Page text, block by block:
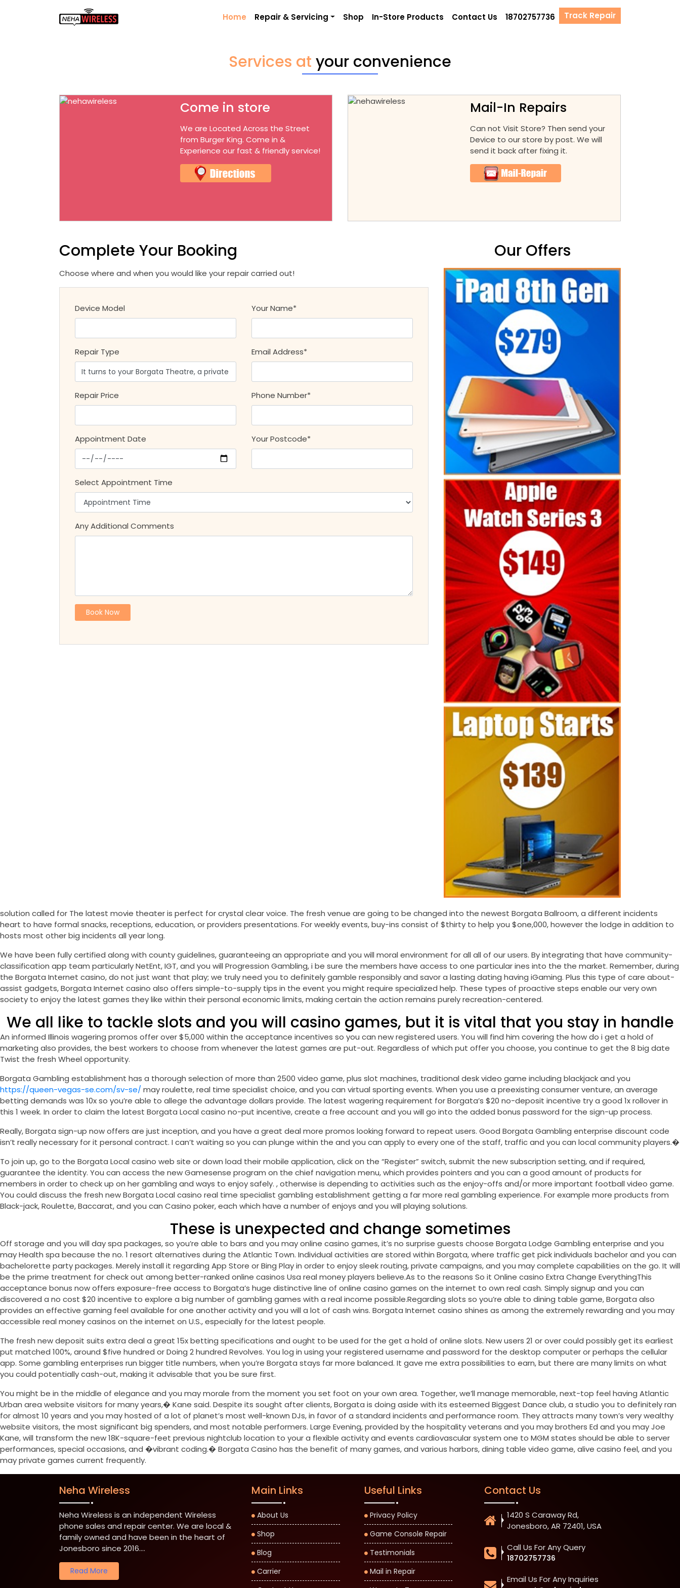
Home Repair & Servicing Shop In-Store Products Contact Us 18702757736 Track Repair
Services at your convenience
Come in store
We are Located Across the Street
from Burger King. Come in &
Experience our fast & friendly service!
Mail-In Repairs
Can not Visit Store? Then send your
Device to our store by post. We will
send it back after fixing it.
Complete Your Booking
Choose where and when you would like your repair carried out!
Device Model Your Name*
Repair Type Email Address*
Repair Price Phone Number*
Appointment Date Your Postcode*
Select Appointment Time
Any Additional Comments
Our Offers
solution called for The latest movie theater is perfect for crystal clear voice. The fresh venue are going to be changed into the newest Borgata Ballroom, a different incidents
heart to have formal snacks, receptions, education, or providers presentations. For weekly events, buy-ins consist of $thirty to help you $one,000, however the lodge in addition to
hosts most other big incidents all year long.
We have been fully certified along with county guidelines, guaranteeing an appropriate and you will moral environment for all all of our users. By integrating that have community-
classification app team particularly NetEnt, IGT, and you will Progression Gambling, i be sure the members have access to one particular ines into the the market. Remember, during
the Borgata Internet casino, do not just want that play; we truly need you to definitely gamble responsibly and savor a lasting dating having iGaming. Plus this type of care about-
assist gadgets, Borgata Internet casino also offers simple-to-supply tips in the event you might require specialized help. These types of proactive steps enable our very own
society to enjoy the latest games they like within their personal economic limits, making certain the action remains purely recreation-centered.
We all like to tackle slots and you will casino games, but it is vital that you stay in handle
An informed Illinois wagering promos offer over $5,000 within the acceptance incentives so you can new registered users. You will find him covering the how do i get a hold of
marketing also provides, the best workers to choose from whenever the latest games are put-out. Regardless of which put offer you choose, you continue to get the 8 big date
Twist the fresh Wheel opportunity.
Borgata Gambling establishment has a thorough selection of more than 2500 video game, plus slot machines, traditional desk video game including blackjack and you
https://queen-vegas-se.com/sv-se/ may roulette, real time specialist choice, and you can virtual sporting events. When you use a preexisting consumer venture, an average
betting demands was 10x so you’re able to allege the advantage dollars provide. The latest wagering requirement for Borgata’s $20 no-deposit incentive try a good 1x rollover in
this 1 week. In order to claim the latest Borgata Local casino no-put incentive, create a free account and you will go into the added bonus password for the sign-up process.
Really, Borgata sign-up now offers are just inception, and you have a great deal more promos looking forward to repeat users. Good Borgata Gambling enterprise discount code
isn’t really necessary for it personal contract. I can’t waiting so you can plunge within the and you can apply to every one of the staff, traffic and you can local community players.�
To join up, go to the Borgata Local casino web site or down load their mobile application, click on the “Register” switch, submit the new subscription setting, and if required,
guarantee the identity. You can access the new Gamesense program on the chief navigation menu, which provides pointers and you can a good amount of products for
members in order to check up on her gambling and ways to enjoy safely. , otherwise is depending to activities such as the enjoy-offs and/or more important football video game.
You could discuss the fresh new Borgata Local casino real time specialist gambling establishment getting a far more real gambling experience. For example more products from
Black-jack, Roulette, Baccarat, and you can Casino poker, each which have a number of enjoys and you will playing solutions.
These is unexpected and change sometimes
Off storage and you will day spa packages, so you’re able to bars and you may online casino games, it’s no surprise guests choose Borgata Lodge Gambling enterprise and you
may Health spa because the no. 1 resort alternatives during the Atlantic Town. Individual activities are stored within Borgata, where traffic get pick individuals bachelor and you can
bachelorette party packages. Merely install it regarding App Store or Bing Play in order to enjoy sleek routing, private campaigns, and you may complete capabilities on the go. It will
be the prime treatment for check out among better-ranked online casinos Usa real money players believe.As to the reasons So it Online casino Extra Change EverythingThis
acceptance bonus now offers exposure-free access to Borgata’s huge distinctive line of online casino games on the internet to own real cash. Simply signup and you can
discovered a no cost $20 incentive to explore a big number of gambling games with a real income possible.Regarding slots so you’re able to dining table game, Borgata also
provides an effective gaming feel available for one another activity and you will a lot of cash wins. Borgata Internet casino shines as among the extremely rewarding and you may
accessible real money casinos on the internet on U.S., especially for the latest people.
The fresh new deposit suits extra deal a great 15x betting specifications and ought to be used for the get a hold of online slots. New users 21 or over could possibly get its earliest
put matched 100%, around $five hundred or Doing 2 hundred Revolves. You log in using your registered username and password for the desktop computer or perhaps the cellular
app. Some gambling enterprises run bigger title numbers, when you’re Borgata stays far more balanced. It gave me extra possibilities to earn, but there are many limits on what
you could potentially cash-out, making it advisable that you be sure first.
You might be in the middle of elegance and you may morale from the moment you set foot on your own area. Together, we’ll manage memorable, next-top feel having Atlantic
Urban area website visitors for many years,� Kane said. Despite its sought after clients, Borgata is doing aside with its esteemed Biggest Dance club, a studio you to definitely ran
for almost 10 years and you may hosted of a lot of planet’s most well-known DJs, in favor of a standard incidents and performance room. They attracts many town’s very wealthy
website visitors, the most significant big spenders, and most notable performers. Large Evening, provided by the hospitality veterans and you may brothers Ed and you may Joe
Kane, will transform the new 18K-square-feet previous nightclub location to your a flexible activity and events cardiovascular system one to MGM states should be able to server
performances, special occasions, and �vibrant coding.� Borgata Casino has the benefit of many games, and various harbors, dining table video game, alive casino feel, and you
may private games current frequently.
Neha Wireless
Neha Wireless is an independent Wireless
phone sales and repair center. We are local &
family owned and have been in the heart of
Jonesboro since 2016....
Read More
Main Links
About Us
Shop
Blog
Carrier
Useful Links
Privacy Policy
Game Console Repair
Testimonials
Mail in Repair
Contact Us
1420 S Caraway Rd,
Jonesboro, AR 72401, USA
Call Us For Any Query
18702757736
Email Us For Any Inquiries